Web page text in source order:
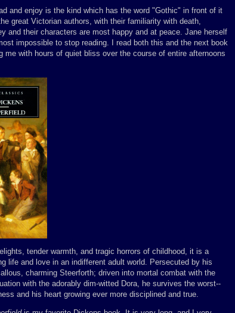
and enjoy is the kind which has the word "Gothic" in front of it
great Victorian authors, with their familiarity with death,
and their characters are most happy and at peace. Jane herself
impossible to stop reading. I read both this and the next book
with hours of quiet bliss over the course of entire afternoons
tender warmth, and tragic horrors of childhood, it is a
life and love in an indifferent adult world. Persecuted by his
charming Steerforth; driven into mortal combat with the
with the adorably dim-witted Dora, he survives the worst--
and his heart growing ever more disciplined and true.